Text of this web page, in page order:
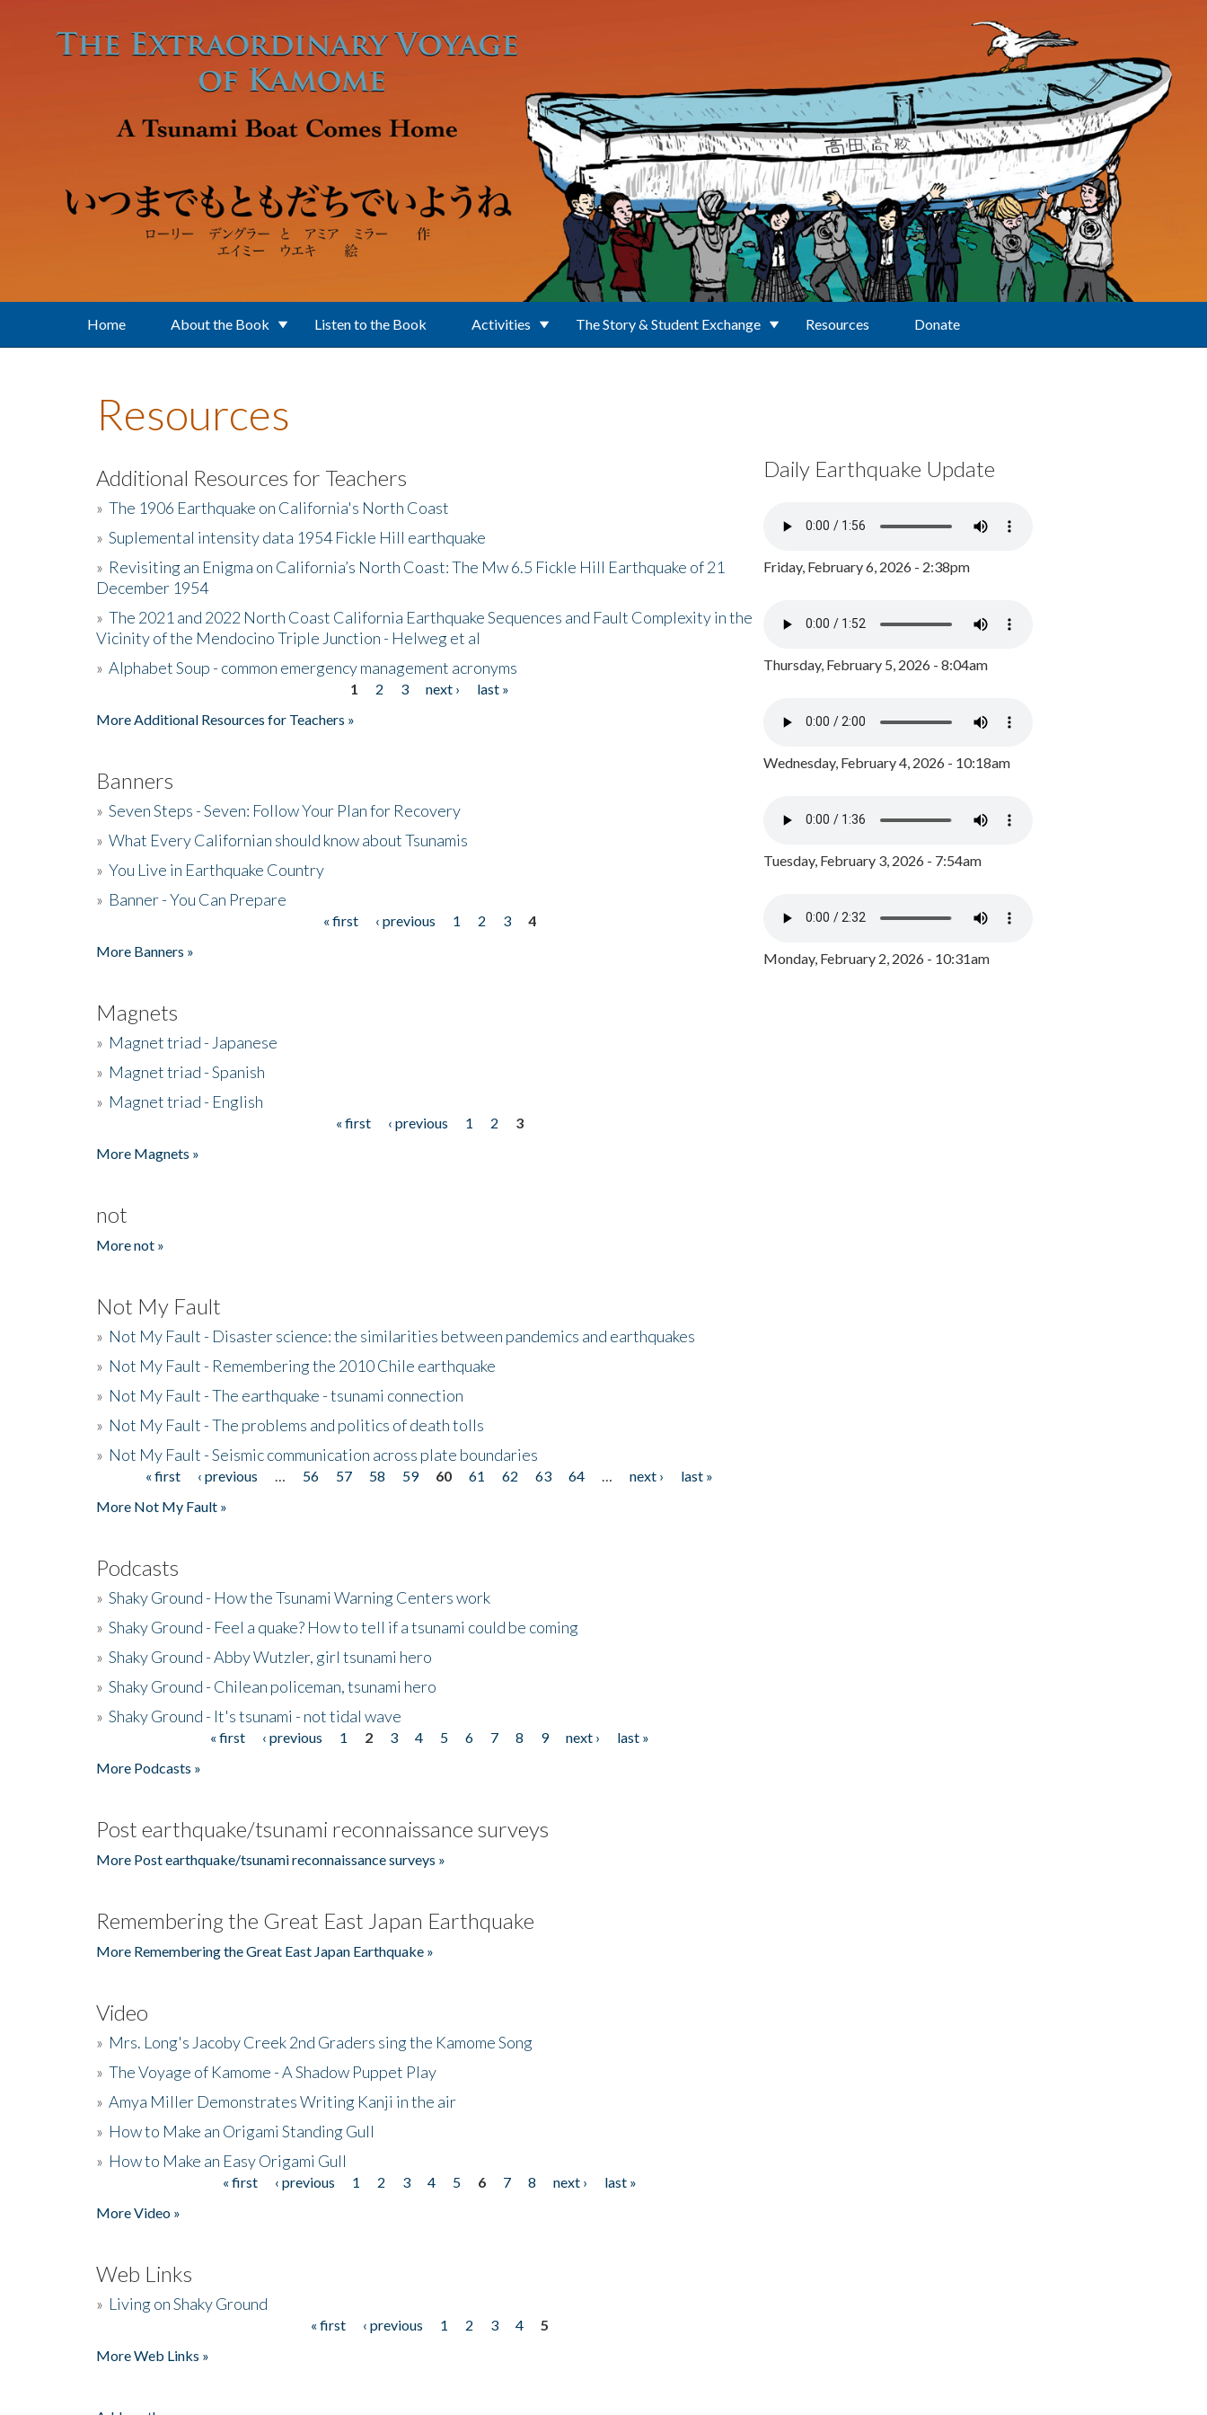
Home About the Book Listen to the Book Activities The Story & Student Exchange Resources Donate
Resources
Additional Resources for Teachers
» The 1906 Earthquake on California's North Coast
» Suplemental intensity data 1954 Fickle Hill earthquake
» Revisiting an Enigma on California’s North Coast: The Mw 6.5 Fickle Hill Earthquake of 21
December 1954
» The 2021 and 2022 North Coast California Earthquake Sequences and Fault Complexity in the
Vicinity of the Mendocino Triple Junction - Helweg et al
» Alphabet Soup - common emergency management acronyms
1 2 3 next ›
last »
More Additional Resources for Teachers »
Banners
» Seven Steps - Seven: Follow Your Plan for Recovery
» What Every Californian should know about Tsunamis
» You Live in Earthquake Country
» Banner - You Can Prepare
« first ‹ previous 1 2 3
4
More Banners »
Magnets
» Magnet triad - Japanese
» Magnet triad - Spanish
» Magnet triad - English
« first ‹ previous 1 2
3
More Magnets »
not
More not »
Not My Fault
» Not My Fault - Disaster science: the similarities between pandemics and earthquakes
» Not My Fault - Remembering the 2010 Chile earthquake
» Not My Fault - The earthquake - tsunami connection
» Not My Fault - The problems and politics of death tolls
» Not My Fault - Seismic communication across plate boundaries
Pages« first ‹ previous 56 57 58 59 60 61 62 63 64 next ›
last »
More Not My Fault »
Podcasts
» Shaky Ground - How the Tsunami Warning Centers work
» Shaky Ground - Feel a quake? How to tell if a tsunami could be coming
» Shaky Ground - Abby Wutzler, girl tsunami hero
» Shaky Ground - Chilean policeman, tsunami hero
» Shaky Ground - It's tsunami - not tidal wave
« first ‹ previous 1 2 3 4 5 6 7 8 9 next ›
last »
More Podcasts »
Post earthquake/tsunami reconnaissance surveys
More Post earthquake/tsunami reconnaissance surveys »
Remembering the Great East Japan Earthquake
More Remembering the Great East Japan Earthquake »
Video
» Mrs. Long's Jacoby Creek 2nd Graders sing the Kamome Song
» The Voyage of Kamome - A Shadow Puppet Play
» Amya Miller Demonstrates Writing Kanji in the air
» How to Make an Origami Standing Gull
» How to Make an Easy Origami Gull
« first ‹ previous 1 2 3 4 5 6 7 8 next ›
last »
More Video »
Web Links
» Living on Shaky Ground
« first ‹ previous 1 2 3 4
5
More Web Links »
Daily Earthquake Update
Friday, February 6, 2026 - 2:38pm
Thursday, February 5, 2026 - 8:04am
Wednesday, February 4, 2026 - 10:18am
Tuesday, February 3, 2026 - 7:54am
Monday, February 2, 2026 - 10:31am